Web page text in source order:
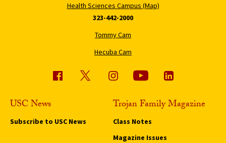
Health Sciences Campus (Map)
323-442-2000
Tommy Cam
Hecuba Cam
USC News
Subscribe to USC News
Trojan Family Magazine
Class Notes
Magazine Issues